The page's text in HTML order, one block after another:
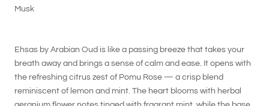
Musk
Ehsas by Arabian Oud is like a passing breeze that takes your
breath away and brings a sense of calm and ease. It opens with
the refreshing citrus zest of Pomu Rose — a crisp blend
reminiscent of lemon and mint. The heart blooms with herbal